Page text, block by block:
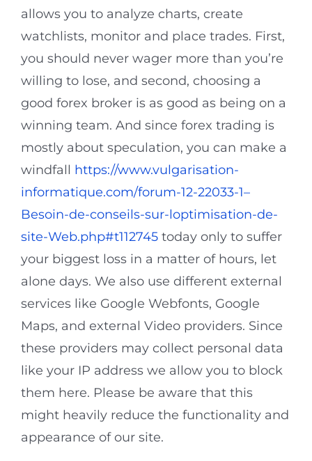
allows you to analyze charts, create
watchlists, monitor and place trades. First,
you should never wager more than you’re
willing to lose, and second, choosing a
good forex broker is as good as being on a
winning team. And since forex trading is
mostly about speculation, you can make a
windfall https://www.vulgarisation-
informatique.com/forum-12-22033-1–
Besoin-de-conseils-sur-loptimisation-de-
site-Web.php#t112745 today only to suffer
your biggest loss in a matter of hours, let
alone days. We also use different external
services like Google Webfonts, Google
Maps, and external Video providers. Since
these providers may collect personal data
like your IP address we allow you to block
them here. Please be aware that this
might heavily reduce the functionality and
appearance of our site.